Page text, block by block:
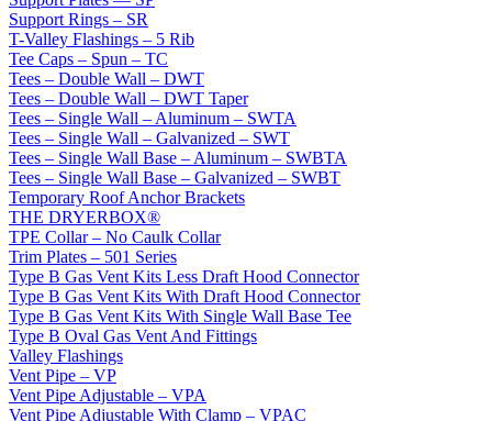
Support Rings – SR
T-Valley Flashings – 5 Rib
Tee Caps – Spun – TC
Tees – Double Wall – DWT
Tees – Double Wall – DWT Taper
Tees – Single Wall – Aluminum – SWTA
Tees – Single Wall – Galvanized – SWT
Tees – Single Wall Base – Aluminum – SWBTA
Tees – Single Wall Base – Galvanized – SWBT
Temporary Roof Anchor Brackets
THE DRYERBOX®
TPE Collar – No Caulk Collar
Trim Plates – 501 Series
Type B Gas Vent Kits Less Draft Hood Connector
Type B Gas Vent Kits With Draft Hood Connector
Type B Gas Vent Kits With Single Wall Base Tee
Type B Oval Gas Vent And Fittings
Valley Flashings
Vent Pipe – VP
Vent Pipe Adjustable – VPA
Vent Pipe Adjustable With Clamp – VPAC